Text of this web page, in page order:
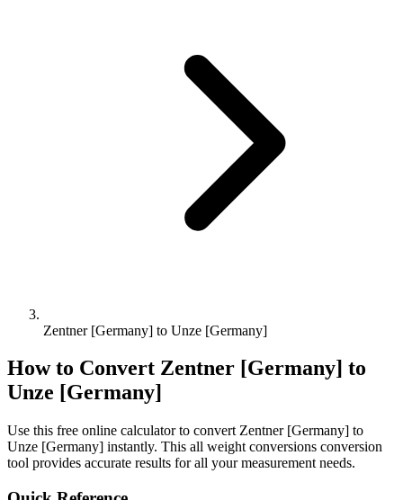
Zentner [Germany] to Unze [Germany]
How to Convert Zentner [Germany] to
Unze [Germany]
Use this free online calculator to convert Zentner [Germany] to
Unze [Germany] instantly. This all weight conversions conversion
tool provides accurate results for all your measurement needs.